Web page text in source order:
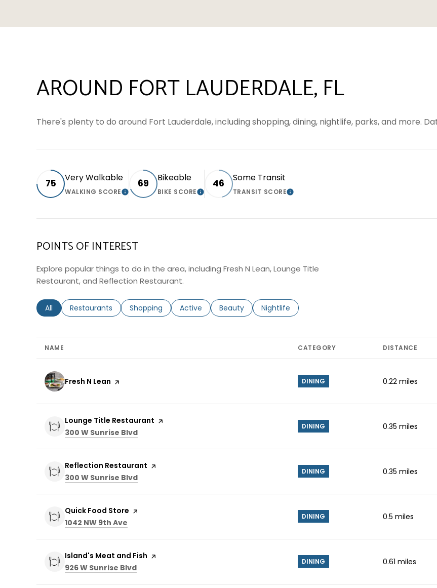
AROUND FORT LAUDERDALE, FL
There's plenty to do around Fort Lauderdale, including shopping, dining, nightlife, parks, and more.
75 Very Walkable
WALKING SCORELEARN MORE
69 Bikeable
BIKE SCORELEARN MORE
46 Some Transit
TRANSIT SCORELEARN MORE
POINTS OF INTEREST
Explore popular things to do in the area, including Fresh N Lean, Lounge Title
Restaurant, and Reflection Restaurant.
Search businesses related to
All Search businesses related to
Restaurants Search businesses related to
Shopping Search businesses related to
Active Search businesses related to
Beauty Search businesses related to
Nightlife
NAME CATEGORY DISTANCE
Visit the
Fresh N Lean page on Yelp DINING 0.22 miles
Visit the
Lounge Title Restaurant page on Yelp
Search
300 W Sunrise Blvd
DINING 0.35 miles
Visit the
Reflection Restaurant page on Yelp
Search
300 W Sunrise Blvd
DINING 0.35 miles
Visit the
Quick Food Store page on Yelp
Search
1042 NW 9th Ave
DINING 0.5 miles
Visit the
Island's Meat and Fish page on Yelp
Search
926 W Sunrise Blvd
DINING 0.61 miles